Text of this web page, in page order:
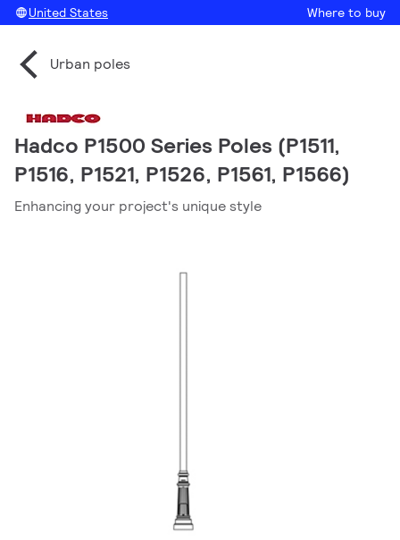
United States Where to buy
Urban poles
Hadco P1500 Series Poles (P1511,
P1516, P1521, P1526, P1561, P1566)
Enhancing your project's unique style